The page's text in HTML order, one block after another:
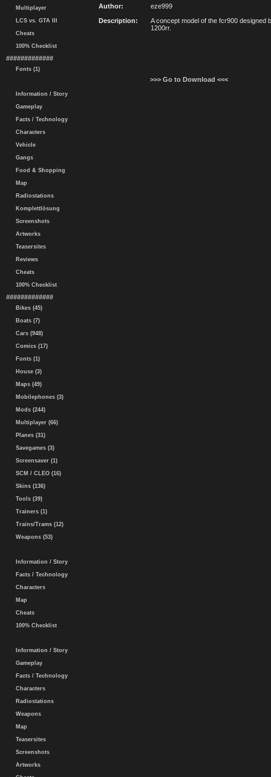
Multiplayer
LCS vs. GTA III
Cheats
100% Checklist
#############
Fonts (1)
Information / Story
Gameplay
Facts / Technology
Characters
Vehicle
Gangs
Food & Shopping
Map
Radiostations
Komplettlösung
Screenshots
Artworks
Teasersites
Reviews
Cheats
100% Checklist
#############
Bikes (45)
Boats (7)
Cars (948)
Comics (17)
Fonts (1)
House (3)
Maps (49)
Mobilephones (3)
Mods (244)
Multiplayer (66)
Planes (31)
Savegames (3)
Screensaver (1)
SCM / CLEO (16)
Skins (136)
Tools (39)
Trainers (1)
Trains/Trams (12)
Weapons (53)
Information / Story
Facts / Technology
Characters
Map
Cheats
100% Checklist
Information / Story
Gameplay
Facts / Technology
Characters
Radiostations
Weapons
Map
Teasersites
Screenshots
Artworks
Author:
eze999
Description:
A concept model of the fcr900 designed
1200rr.
>>> Go to Download <<<